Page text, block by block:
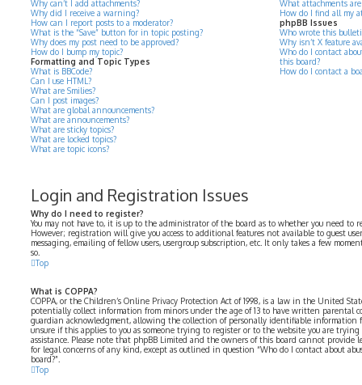
Why can’t I add attachments?
Why did I receive a warning?
How can I report posts to a moderator?
What is the “Save” button for in topic posting?
Why does my post need to be approved?
How do I bump my topic?
Formatting and Topic Types
What is BBCode?
Can I use HTML?
What are Smilies?
Can I post images?
What are global announcements?
What are announcements?
What are sticky topics?
What are locked topics?
What are topic icons?
What attachments
How do I find all my
phpBB Issues
Who wrote this
Why isn’t X feature
Who do I contact
this board?
How do I contact a
Login and Registration Issues
Why do I need to register?
You may not have to, it is up to the administrator of the board as to whether you need to
However; registration will give you access to additional features not available to guest
messaging, emailing of fellow users, usergroup subscription, etc. It only takes a few
so.
Top
What is COPPA?
COPPA, or the Children’s Online Privacy Protection Act of 1998, is a law in the United
potentially collect information from minors under the age of 13 to have written parental
guardian acknowledgment, allowing the collection of personally identifiable information
unsure if this applies to you as someone trying to register or to the website you are
assistance. Please note that phpBB Limited and the owners of this board cannot provide
for legal concerns of any kind, except as outlined in question “Who do I contact about
board?”.
Top